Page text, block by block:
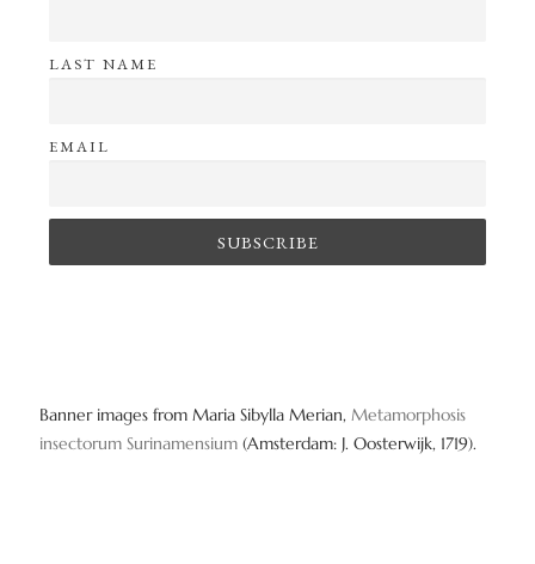
LAST NAME
EMAIL
Banner images from Maria Sibylla Merian, Metamorphosis
insectorum Surinamensium (Amsterdam: J. Oosterwijk, 1719).